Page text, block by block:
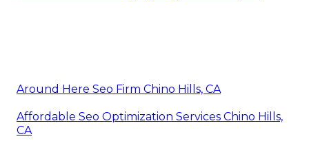
Around Here Seo Firm Chino Hills, CA
Affordable Seo Optimization Services Chino Hills,
CA